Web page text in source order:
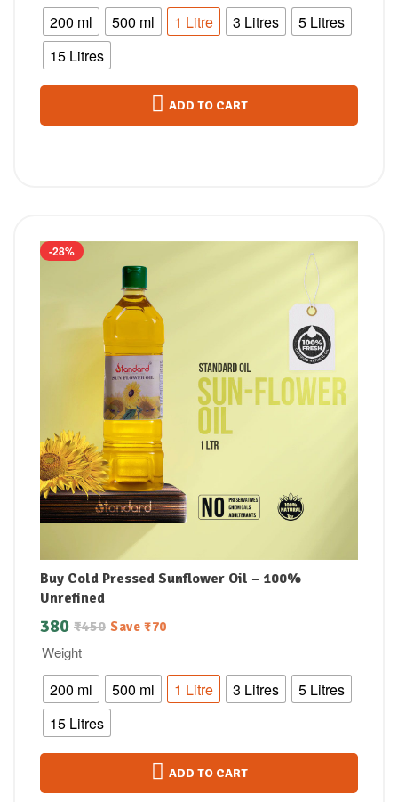
200 ml 500 ml 1 Litre 3 Litres
5 Litres
15 Litres
ADD TO CART
-28%
Buy Cold Pressed Sunflower Oil – 100%
Unrefined
Weight
200 ml 500 ml 1 Litre 3 Litres
5 Litres
15 Litres
₹450
380 Save ₹70
ADD TO CART